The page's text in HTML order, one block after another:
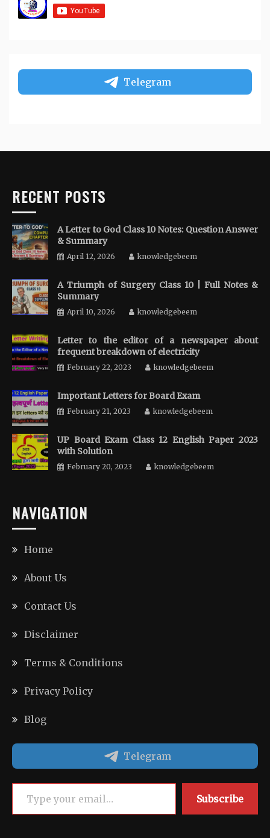
Telegram
RECENT POSTS
A Letter to God Class 10 Notes: Question Answer
& Summary
April 12, 2026 knowledgebeem
A Triumph of Surgery Class 10 | Full Notes &
Summary
April 10, 2026 knowledgebeem
Letter to the editor of a newspaper about
frequent breakdown of electricity
February 22, 2023 knowledgebeem
Important Letters for Board Exam
February 21, 2023 knowledgebeem
UP Board Exam Class 12 English Paper 2023
with Solution
February 20, 2023 knowledgebeem
NAVIGATION
Home
About Us
Contact Us
Disclaimer
Terms & Conditions
Privacy Policy
Blog
Telegram
Type your email…
Subscribe